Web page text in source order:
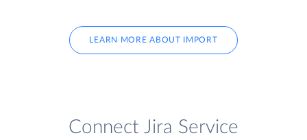
LEARN MORE ABOUT IMPORT
Connect Jira Service